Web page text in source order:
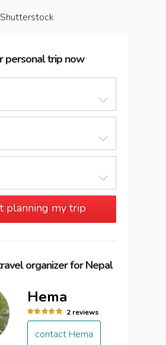
personal trip now
planning my trip
organizer for Nepal
Hema
2 reviews
contact Hema